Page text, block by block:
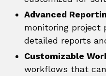
Advanced
monitoring project
detailed reports
Customizable
workflows that